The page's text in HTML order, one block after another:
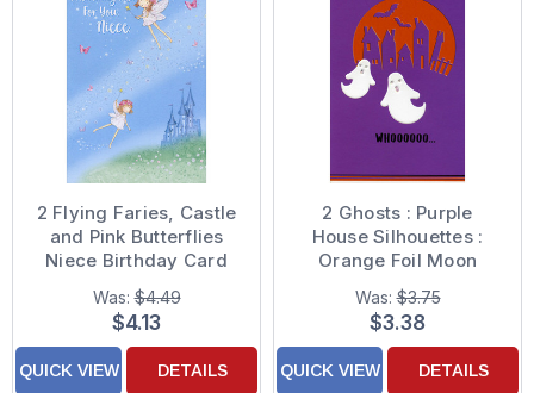
2 Flying Faries, Castle
and Pink Butterflies
Niece Birthday Card
Was:$4.49
$4.13
QUICK VIEW DETAILS
2 Ghosts : Purple
House Silhouettes :
Orange Foil Moon
Halloween Card
Was:$3.75
$3.38
QUICK VIEW DETAILS